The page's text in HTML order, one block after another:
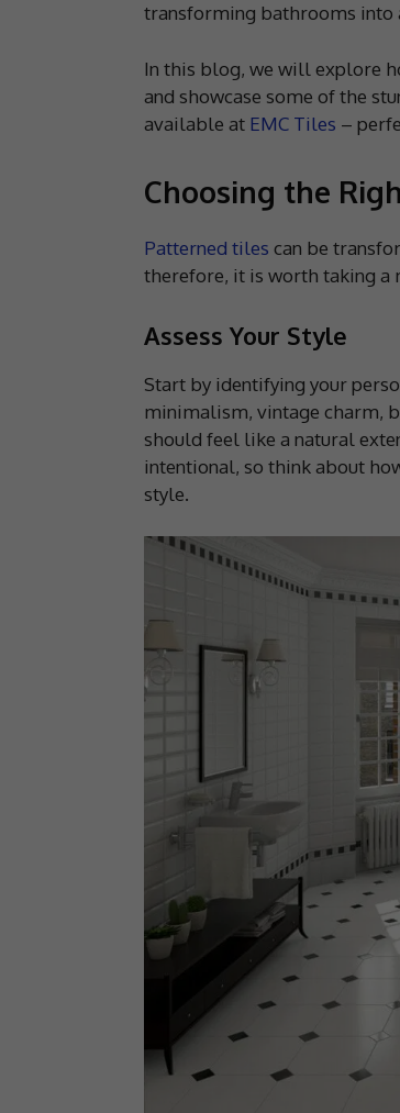
transforming bathrooms into
In this blog, we will explore
and showcase some of the
available at EMC Tiles –
Choosing the
Patterned tiles can be
therefore, it is worth taking a
Assess Your Style
Start by identifying your
minimalism, vintage charm,
should feel like a natural
intentional, so think about
style.